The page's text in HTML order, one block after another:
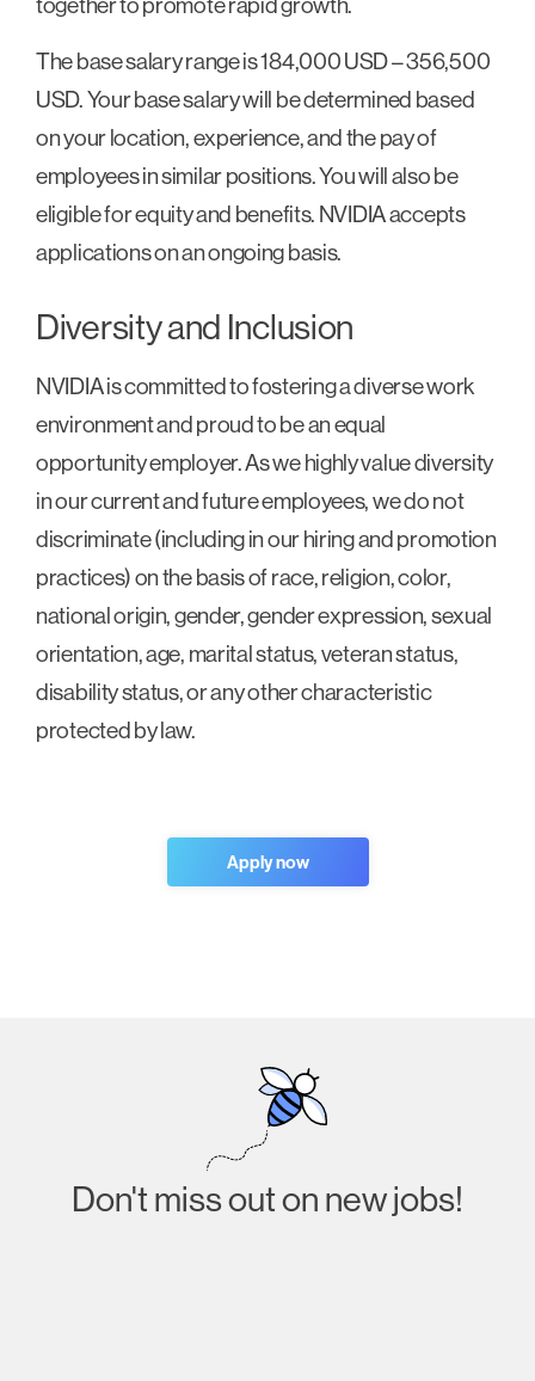
The base salary range is 184,000 USD – 356,500
USD. Your base salary will be determined based
on your location, experience, and the pay of
employees in similar positions. You will also be
eligible for equity and benefits. NVIDIA accepts
applications on an ongoing basis.
Diversity and Inclusion
NVIDIA is committed to fostering a diverse work
environment and proud to be an equal
opportunity employer. As we highly value diversity
in our current and future employees, we do not
discriminate (including in our hiring and promotion
practices) on the basis of race, religion, color,
national origin, gender, gender expression, sexual
orientation, age, marital status, veteran status,
disability status, or any other characteristic
protected by law.
Apply now
Don't miss out on new jobs!